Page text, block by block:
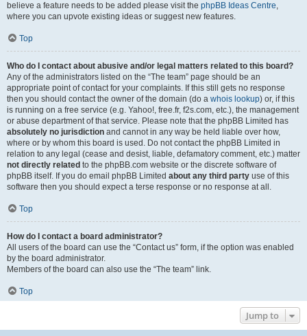
believe a feature needs to be added please visit the phpBB Ideas Centre,
where you can upvote existing ideas or suggest new features.
Top
Who do I contact about abusive and/or legal matters related to this board?
Any of the administrators listed on the “The team” page should be an
appropriate point of contact for your complaints. If this still gets no response
then you should contact the owner of the domain (do a whois lookup) or, if this
is running on a free service (e.g. Yahoo!, free.fr, f2s.com, etc.), the management
or abuse department of that service. Please note that the phpBB Limited has
absolutely no jurisdiction and cannot in any way be held liable over how,
where or by whom this board is used. Do not contact the phpBB Limited in
relation to any legal (cease and desist, liable, defamatory comment, etc.) matter
not directly related to the phpBB.com website or the discrete software of
phpBB itself. If you do email phpBB Limited about any third party use of this
software then you should expect a terse response or no response at all.
Top
How do I contact a board administrator?
All users of the board can use the “Contact us” form, if the option was enabled
by the board administrator.
Members of the board can also use the “The team” link.
Top
Jump to